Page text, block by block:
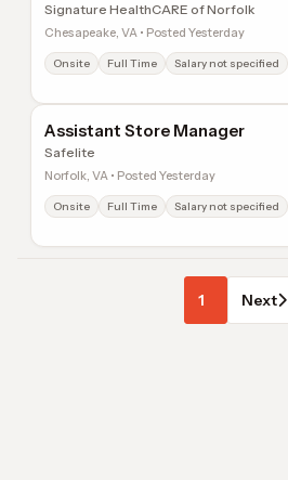
Signature HealthCARE of Norfolk
Chesapeake, VA • Posted Yesterday
Onsite Full Time Salary not specified
Assistant Store Manager
Safelite
Norfolk, VA • Posted Yesterday
Onsite Full Time Salary not specified
1 Next